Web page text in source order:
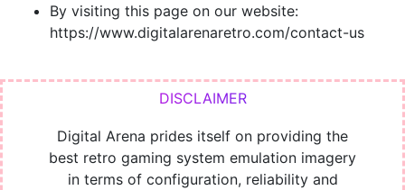
By visiting this page on our website:
https://www.digitalarenaretro.com/contact-us
Digital Arena prides itself on providing the
best retro gaming system emulation imagery
in terms of configuration, reliability and